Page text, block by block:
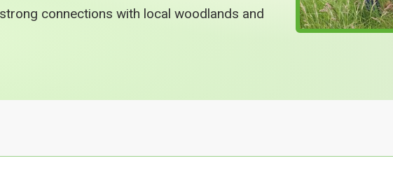
connections with local woodlands and